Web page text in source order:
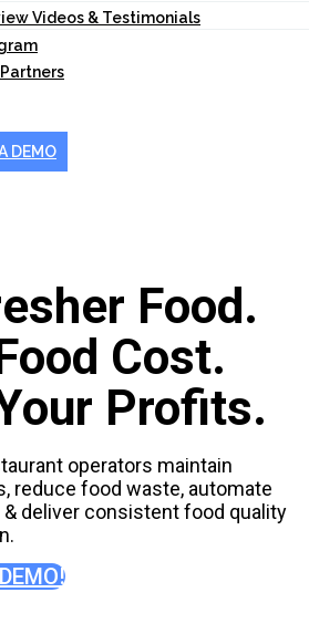
Videos & Testimonials
DEMO
Food.
Cost.
Profits.
operators maintain
reduce food waste, automate
deliver consistent food quality